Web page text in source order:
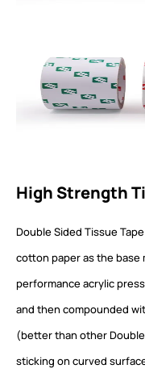
High Strength
Double Sided Tissue
cotton paper as the base
performance acrylic
and then compounded
(better than other
sticking on curved